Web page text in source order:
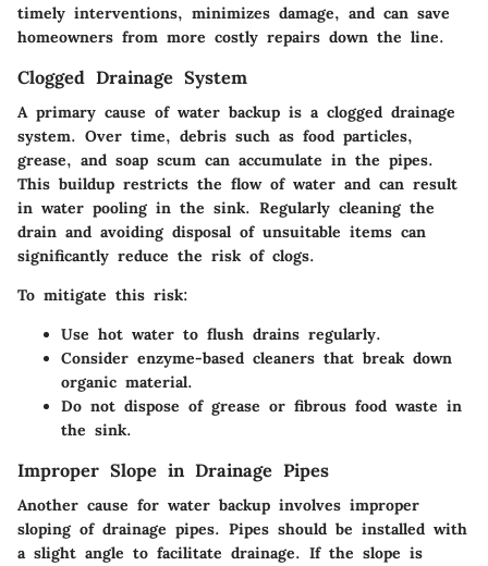
timely interventions, minimizes damage, and can save
homeowners from more costly repairs down the line.
Clogged Drainage System
A primary cause of water backup is a clogged drainage
system. Over time, debris such as food particles,
grease, and soap scum can accumulate in the pipes.
This buildup restricts the flow of water and can result
in water pooling in the sink. Regularly cleaning the
drain and avoiding disposal of unsuitable items can
significantly reduce the risk of clogs.
To mitigate this risk:
Use hot water to flush drains regularly.
Consider enzyme-based cleaners that break down
organic material.
Do not dispose of grease or fibrous food waste in
the sink.
Improper Slope in Drainage Pipes
Another cause for water backup involves improper
sloping of drainage pipes. Pipes should be installed with
a slight angle to facilitate drainage. If the slope is